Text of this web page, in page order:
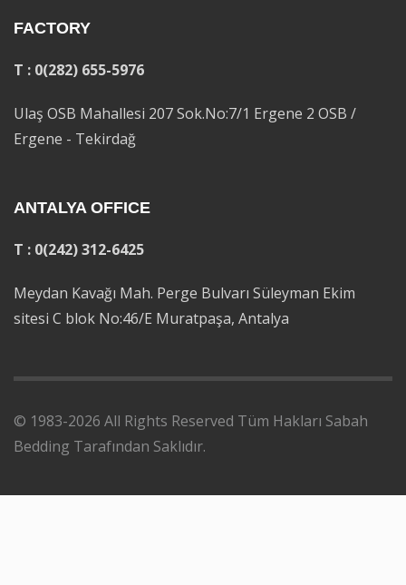
FACTORY
T : 0(282) 655-5976
Ulaş OSB Mahallesi 207 Sok.No:7/1 Ergene 2 OSB /
Ergene - Tekirdağ
ANTALYA OFFICE
T : 0(242) 312-6425
Meydan Kavağı Mah. Perge Bulvarı Süleyman Ekim
sitesi C blok No:46/E Muratpaşa, Antalya
© 1983-2026 All Rights Reserved Tüm Hakları Sabah
Bedding Tarafından Saklıdır.